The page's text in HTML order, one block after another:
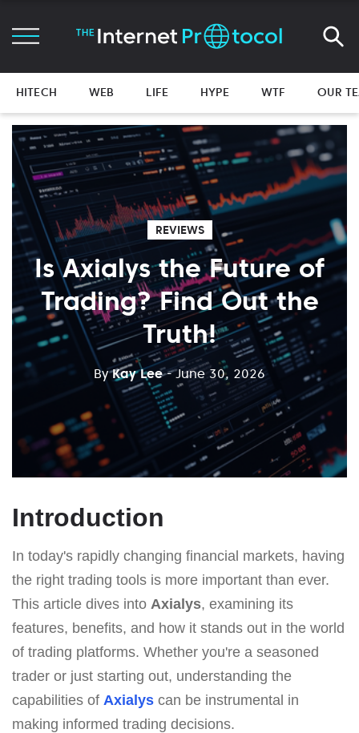
HITECH WEB LIFE HYPE WTF OUR
REVIEWS
Is Axialys the Future of
Trading? Find Out the
Truth!
ByKay Lee - June 30, 2026
Introduction
In today's rapidly changing financial markets, having
the right trading tools is more important than ever.
This article dives into Axialys, examining its
features, benefits, and how it stands out in the world
of trading platforms. Whether you're a seasoned
trader or just starting out, understanding the
capabilities of Axialys can be instrumental in
making informed trading decisions.